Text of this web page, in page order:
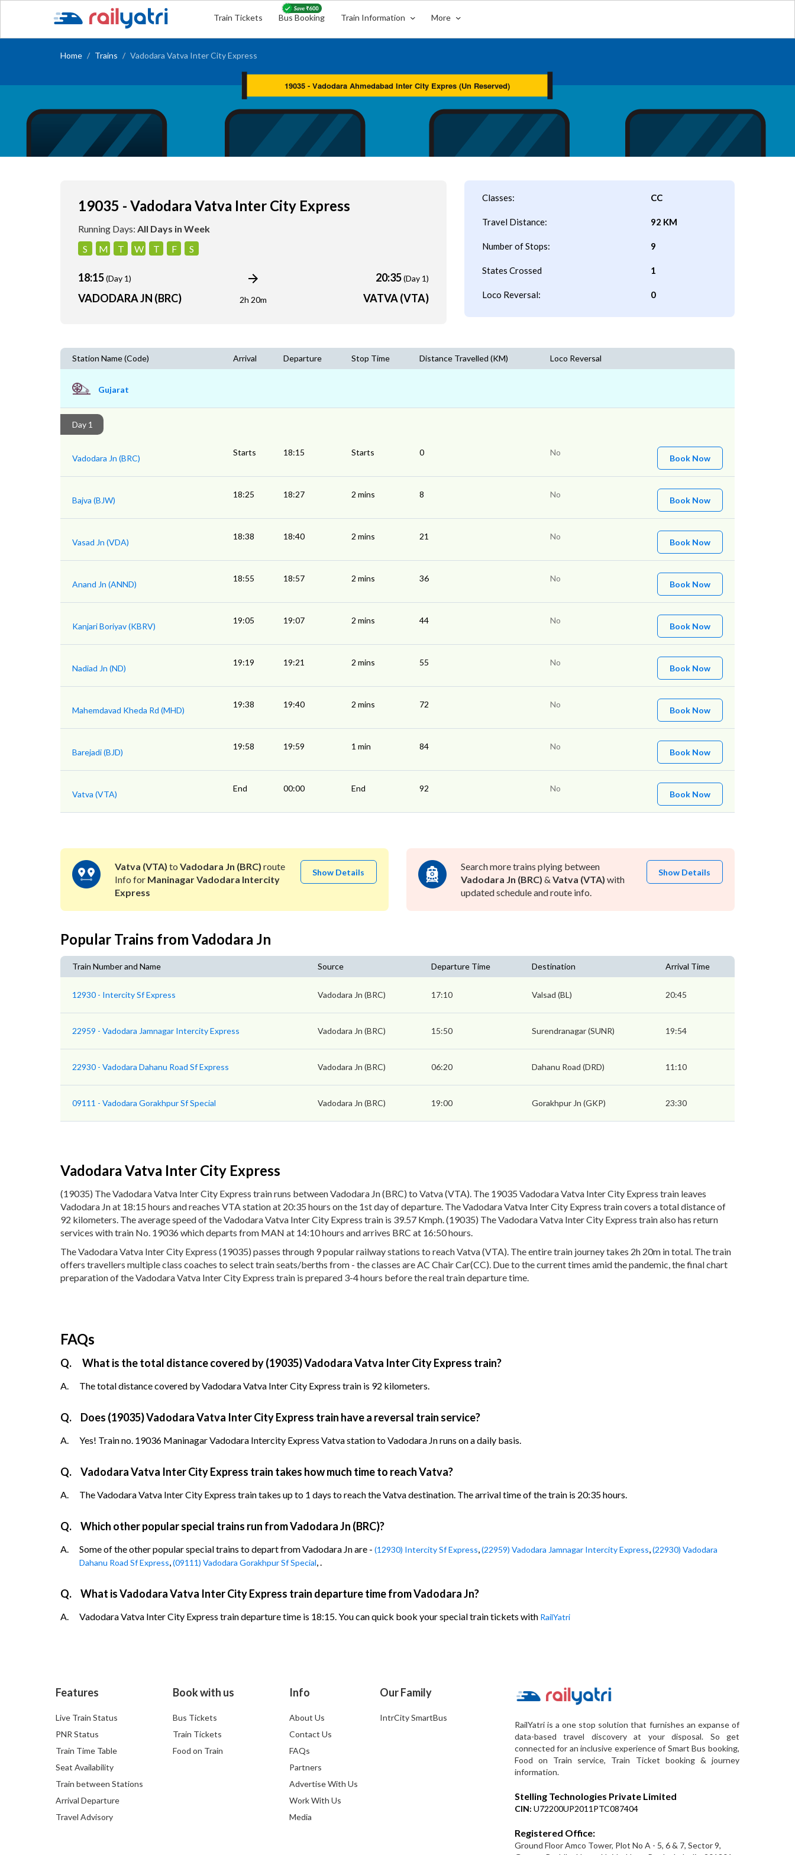
Train Tickets Bus Booking Train Information More
Home Trains Vadodara Vatva Inter City Express
19035 - Vadodara Vatva Inter City Express
Running Days: All Days in Week
S
M T W T F S
18:15(Day 1)
VADODARA JN (BRC) 2h 20m
20:35(Day 1)
VATVA (VTA)
Classes: CC
Travel Distance: 92 KM
Number of Stops: 9
States Crossed 1
Loco Reversal: 0
Station Name (Code) Arrival Departure Stop Time Distance Travelled (KM) Loco Reversal
Gujarat
Day 1
Vadodara Jn (BRC)
Starts 18:15 Starts 0 No
Book Now
Bajva (BJW)
18:25 18:27 2 mins 8 No
Book Now
Vasad Jn (VDA)
18:38 18:40 2 mins 21 No
Book Now
Anand Jn (ANND)
18:55 18:57 2 mins 36 No
Book Now
Kanjari Boriyav (KBRV)
19:05 19:07 2 mins 44 No
Book Now
Nadiad Jn (ND)
19:19 19:21 2 mins 55 No
Book Now
Mahemdavad Kheda Rd (MHD)
19:38 19:40 2 mins 72 No
Book Now
Barejadi (BJD)
19:58 19:59 1 min 84 No
Book Now
Vatva (VTA)
End 00:00 End 92 No
Book Now
Vatva (VTA) to Vadodara Jn (BRC) route
Info for Maninagar Vadodara Intercity
Express
Show Details
Search more trains plying between
Vadodara Jn (BRC) & Vatva (VTA) with
updated schedule and route info.
Show Details
Popular Trains from Vadodara Jn
Train Number and Name Source Departure Time Destination Arrival Time
12930 - Intercity Sf Express Vadodara Jn (BRC) 17:10 Valsad (BL) 20:45
22959 - Vadodara Jamnagar Intercity Express Vadodara Jn (BRC) 15:50 Surendranagar (SUNR) 19:54
22930 - Vadodara Dahanu Road Sf Express Vadodara Jn (BRC) 06:20 Dahanu Road (DRD) 11:10
09111 - Vadodara Gorakhpur Sf Special Vadodara Jn (BRC) 19:00 Gorakhpur Jn (GKP) 23:30
Vadodara Vatva Inter City Express
(19035) The Vadodara Vatva Inter City Express train runs between Vadodara Jn (BRC) to Vatva (VTA). The 19035 Vadodara Vatva Inter City Express train leaves
Vadodara Jn at 18:15 hours and reaches VTA station at 20:35 hours on the 1st day of departure. The Vadodara Vatva Inter City Express train covers a total distance of
92 kilometers. The average speed of the Vadodara Vatva Inter City Express train is 39.57 Kmph. (19035) The Vadodara Vatva Inter City Express train also has return
services with train No. 19036 which departs from MAN at 14:10 hours and arrives BRC at 16:50 hours.
The Vadodara Vatva Inter City Express (19035) passes through 9 popular railway stations to reach Vatva (VTA). The entire train journey takes 2h 20m in total. The train
offers travellers multiple class coaches to select train seats/berths from - the classes are AC Chair Car(CC). Due to the current times amid the pandemic, the final chart
preparation of the Vadodara Vatva Inter City Express train is prepared 3-4 hours before the real train departure time.
FAQs
Q. What is the total distance covered by (19035) Vadodara Vatva Inter City Express train?
A. The total distance covered by Vadodara Vatva Inter City Express train is 92 kilometers.
Q. Does (19035) Vadodara Vatva Inter City Express train have a reversal train service?
A. Yes! Train no. 19036 Maninagar Vadodara Intercity Express Vatva station to Vadodara Jn runs on a daily basis.
Q. Vadodara Vatva Inter City Express train takes how much time to reach Vatva?
A. The Vadodara Vatva Inter City Express train takes up to 1 days to reach the Vatva destination. The arrival time of the train is 20:35 hours.
Q. Which other popular special trains run from Vadodara Jn (BRC)?
A. Some of the other popular special trains to depart from Vadodara Jn are - (12930) Intercity Sf Express,(22959) Vadodara Jamnagar Intercity Express,(22930) Vadodara
Dahanu Road Sf Express,(09111) Vadodara Gorakhpur Sf Special, .
Q. What is Vadodara Vatva Inter City Express train departure time from Vadodara Jn?
A. Vadodara Vatva Inter City Express train departure time is 18:15. You can quick book your special train tickets with RailYatri
Features
Live Train Status
PNR Status
Train Time Table
Seat Availability
Train between Stations
Arrival Departure
Travel Advisory
Book with us
Bus Tickets
Train Tickets
Food on Train
Info
About Us
Contact Us
FAQs
Partners
Advertise With Us
Work With Us
Media
Our Family
IntrCity SmartBus
RailYatri is a one stop solution that furnishes an expanse of
data-based travel discovery at your disposal. So get
connected for an inclusive experience of Smart Bus booking,
Food on Train service, Train Ticket booking & journey
information.
Stelling Technologies Private Limited
CIN: U72200UP2011PTC087404
Registered Office:
Ground Floor Amco Tower, Plot No A - 5, 6 & 7, Sector 9,